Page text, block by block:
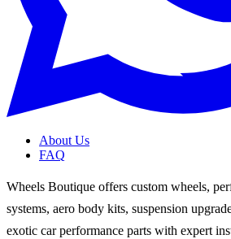
About Us
FAQ
Wheels Boutique offers custom wheels,
systems, aero body kits, suspension
exotic car performance parts with expert